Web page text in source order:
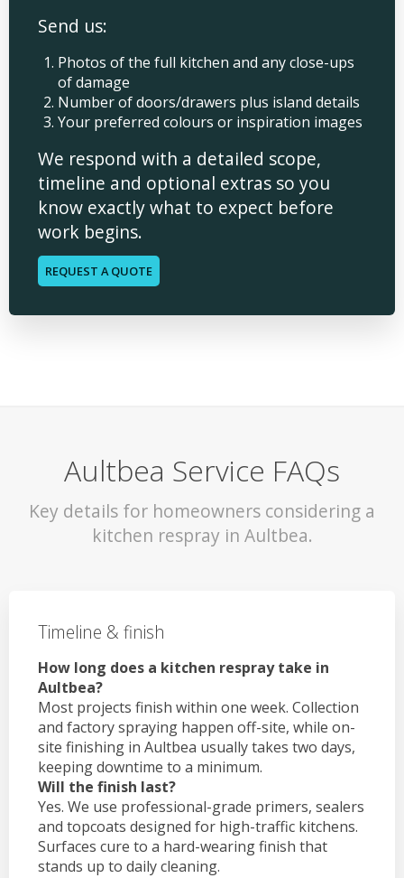
Send us:
Photos of the full kitchen and any close-ups
of damage
Number of doors/drawers plus island details
Your preferred colours or inspiration images
We respond with a detailed scope,
timeline and optional extras so you
know exactly what to expect before
work begins.
REQUEST A QUOTE
Aultbea Service FAQs
Key details for homeowners considering a
kitchen respray in Aultbea.
Timeline & finish
How long does a kitchen respray take in
Aultbea?
Most projects finish within one week. Collection
and factory spraying happen off-site, while on-
site finishing in Aultbea usually takes two days,
keeping downtime to a minimum.
Will the finish last?
Yes. We use professional-grade primers, sealers
and topcoats designed for high-traffic kitchens.
Surfaces cure to a hard-wearing finish that
stands up to daily cleaning.